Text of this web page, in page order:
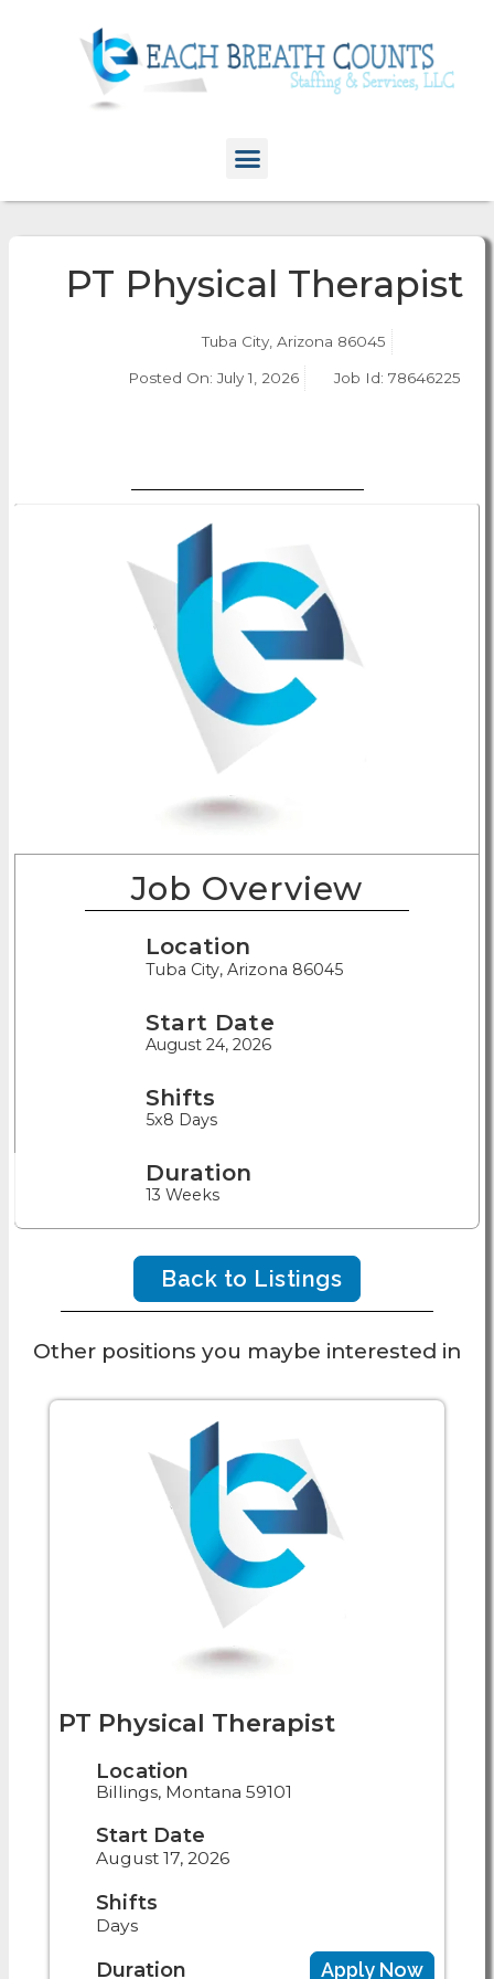
Job Overview
Location
Tuba City, Arizona 86045
Start Date
August 24, 2026
Shifts
5x8 Days
Duration
13 Weeks
Back to Listings
PT Physical Therapist
Tuba City, Arizona 86045
Posted On: July 1, 2026 Job Id: 78646225
Other positions you maybe interested in
PT Physical Therapist
Location
Billings, Montana 59101
Start Date
August 17, 2026
Shifts
Days
Duration Apply Now